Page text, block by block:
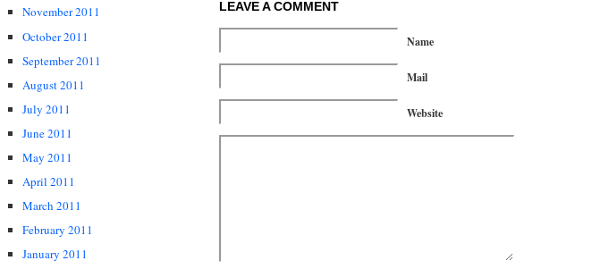
November 2011
October 2011
September 2011
August 2011
July 2011
June 2011
May 2011
April 2011
March 2011
February 2011
January 2011
LEAVE A COMMENT
Name
Mail
Website